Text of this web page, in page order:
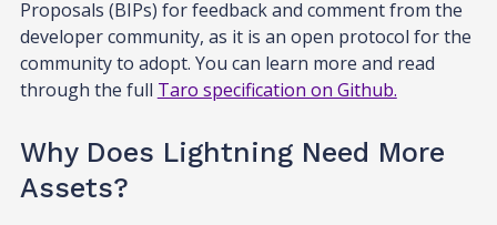
Proposals (BIPs) for feedback and comment from the
developer community, as it is an open protocol for the
community to adopt. You can learn more and read
through the full Taro specification on Github.
Why Does Lightning Need More
Assets?